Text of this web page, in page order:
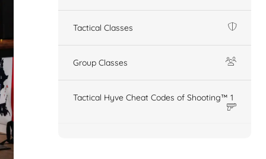
Tactical Classes
Group Classes
Tactical Hyve Cheat Codes of Shooting™ 1